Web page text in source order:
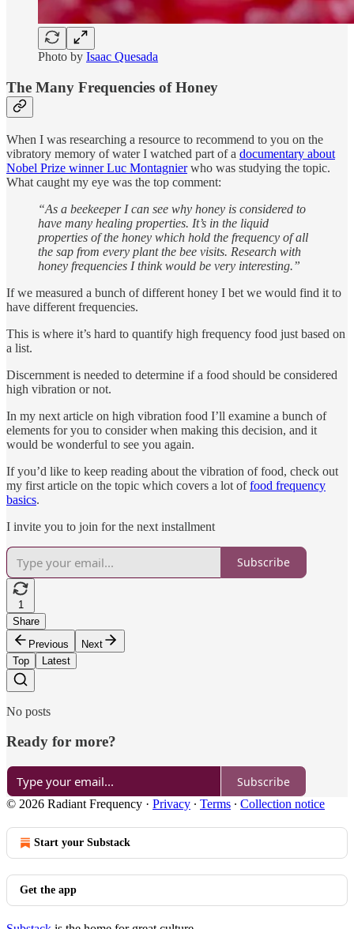
Photo by Isaac Quesada
The Many Frequencies of Honey
When I was researching a resource to recommend to you on the
vibratory memory of water I watched part of a documentary about
Nobel Prize winner Luc Montagnierwho was studying the topic.
What caught my eye was the top comment:
“As a beekeeper I can see why honey is considered to
have many healing properties. It’s in the liquid
properties of the honey which hold the frequency of all
the sap from every plant the bee visits. Research with
honey frequencies I think would be very interesting.”
If we measured a bunch of different honey I bet we would find it to
have different frequencies.
This is where it’s hard to quantify high frequency food just based on
a list.
Discernment is needed to determine if a food should be considered
high vibration or not.
In my next article on high vibration food I’ll examine a bunch of
elements for you to consider when making this decision, and it
would be wonderful to see you again.
If you’d like to keep reading about the vibration of food, check out
my first article on the topic which covers a lot offood frequency
basics.
I invite you to join for the next installment
Subscribe
1
Share
Previous
Next
Top
Latest
No posts
Ready for more?
Subscribe
© 2026 Radiant Frequency · Privacy ∙ Terms ∙ Collection notice
Start your Substack
Get the app